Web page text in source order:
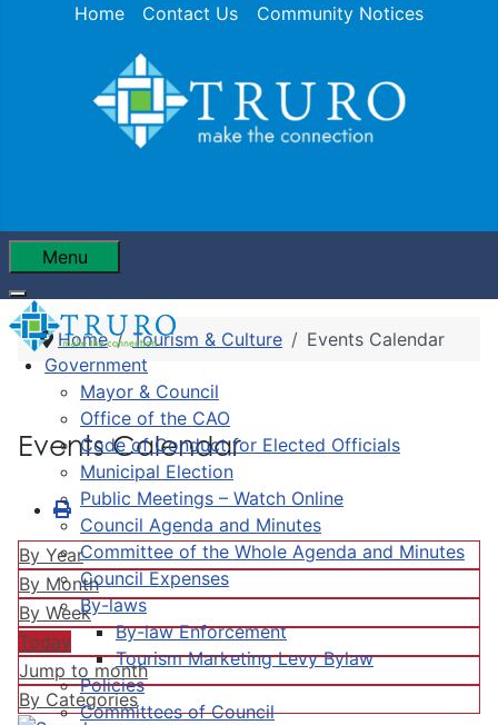
Home Contact Us Community Notices
Menu
Government
Mayor & Council
Office of the CAO
Code of Conduct for Elected Officials
Municipal Election
Public Meetings – Watch Online
Council Agenda and Minutes
Committee of the Whole Agenda and Minutes
Council Expenses
By-laws
By-law Enforcement
Tourism Marketing Levy Bylaw
Policies
Committees of Council
Home Tourism & Culture Events Calendar
Events Calendar
By Year
By Month
By Week
Today
Jump to month
By Categories